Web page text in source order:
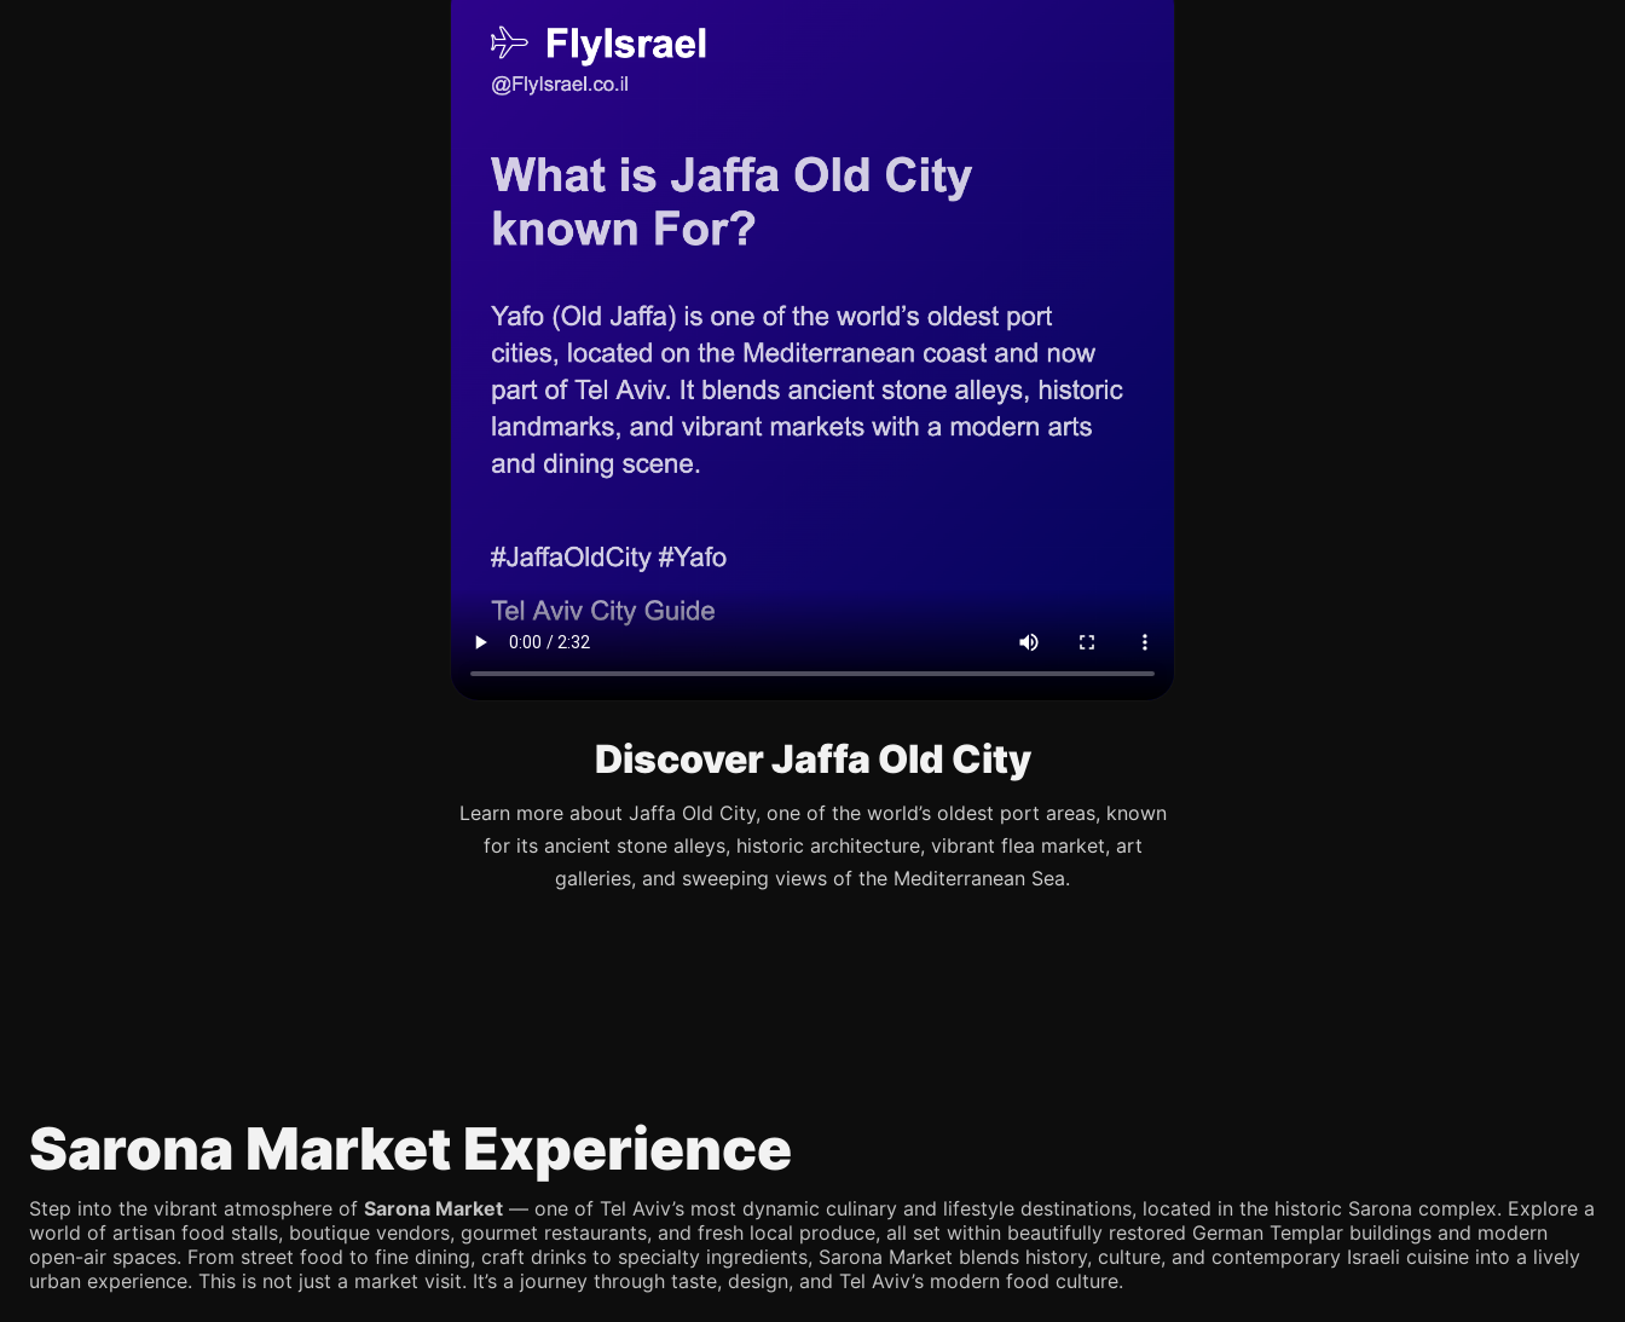
Discover Jaffa Old City
Learn more about Jaffa Old City, one of the world’s oldest port areas, known
for its ancient stone alleys, historic architecture, vibrant flea market, art
galleries, and sweeping views of the Mediterranean Sea.
Sarona Market Experience
Step into the vibrant atmosphere of Sarona Market — one of Tel Aviv’s most dynamic culinary and lifestyle destinations, located in the historic Sarona complex. Explore a
world of artisan food stalls, boutique vendors, gourmet restaurants, and fresh local produce, all set within beautifully restored German Templar buildings and modern
open-air spaces. From street food to fine dining, craft drinks to specialty ingredients, Sarona Market blends history, culture, and contemporary Israeli cuisine into a lively
urban experience. This is not just a market visit. It’s a journey through taste, design, and Tel Aviv’s modern food culture.